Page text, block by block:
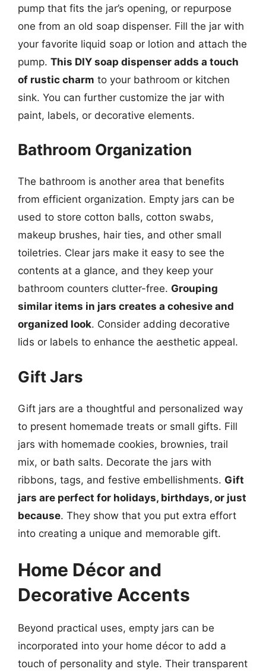
pump that fits the jar’s opening, or repurpose
one from an old soap dispenser. Fill the jar with
your favorite liquid soap or lotion and attach the
pump. This DIY soap dispenser adds a touch
of rustic charm to your bathroom or kitchen
sink. You can further customize the jar with
paint, labels, or decorative elements.
Bathroom Organization
The bathroom is another area that benefits
from efficient organization. Empty jars can be
used to store cotton balls, cotton swabs,
makeup brushes, hair ties, and other small
toiletries. Clear jars make it easy to see the
contents at a glance, and they keep your
bathroom counters clutter-free. Grouping
similar items in jars creates a cohesive and
organized look. Consider adding decorative
lids or labels to enhance the aesthetic appeal.
Gift Jars
Gift jars are a thoughtful and personalized way
to present homemade treats or small gifts. Fill
jars with homemade cookies, brownies, trail
mix, or bath salts. Decorate the jars with
ribbons, tags, and festive embellishments. Gift
jars are perfect for holidays, birthdays, or just
because. They show that you put extra effort
into creating a unique and memorable gift.
Home Décor and
Decorative Accents
Beyond practical uses, empty jars can be
incorporated into your home décor to add a
touch of personality and style. Their transparent